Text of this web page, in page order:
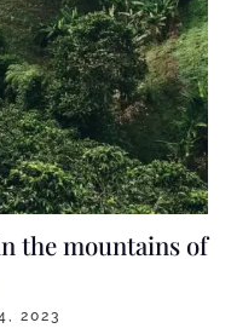
the mountains of
2023